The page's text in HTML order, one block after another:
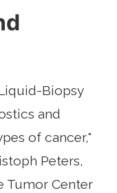
Biopsy
and
of cancer,"
Peters,
Tumor Center